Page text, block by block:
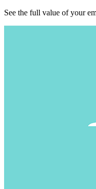
See the full value of your